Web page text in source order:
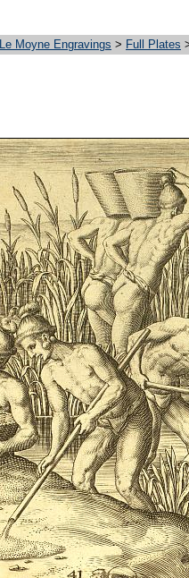
Le Moyne Engravings > Full Plates